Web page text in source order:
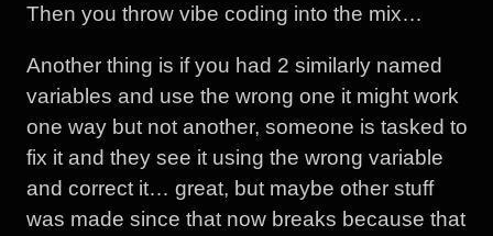
Then you throw vibe coding into the mix…
Another thing is if you had 2 similarly named
variables and use the wrong one it might work
one way but not another, someone is tasked to
fix it and they see it using the wrong variable
and correct it… great, but maybe other stuff
was made since that now breaks because that